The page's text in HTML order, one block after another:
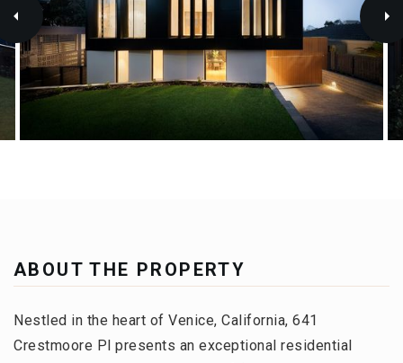
ABOUT THE PROPERTY
Nestled in the heart of Venice, California, 641
Crestmoore Pl presents an exceptional residential